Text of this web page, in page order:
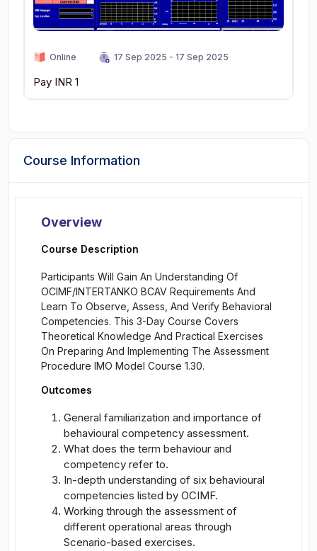
Online 17 Sep 2025 - 17 Sep 2025
Pay INR 1
Course Information
Overview
Course Description
Participants Will Gain An Understanding Of
OCIMF/INTERTANKO BCAV Requirements And
Learn To Observe, Assess, And Verify Behavioral
Competencies. This 3-Day Course Covers
Theoretical Knowledge And Practical Exercises
On Preparing And Implementing The Assessment
Procedure IMO Model Course 1.30.
Outcomes
General familiarization and importance of
behavioural competency assessment.
What does the term behaviour and
competency refer to.
In-depth understanding of six behavioural
competencies listed by OCIMF.
Working through the assessment of
different operational areas through
Scenario-based exercises.